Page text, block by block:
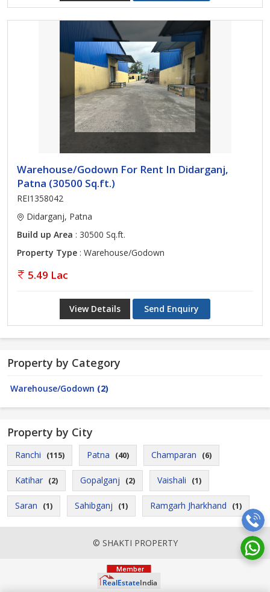
Warehouse/Godown For Rent In Didarganj,
Patna (30500 Sq.ft.)
REI1358042
Didarganj, Patna
Build up Area : 30500 Sq.ft.
Property Type : Warehouse/Godown
5.49 Lac
View Details Send Enquiry
Property by Category
Warehouse/Godown (2)
Property by City
Ranchi (115) Patna (40) Champaran (6)
Katihar (2) Gopalganj (2) Vaishali (1)
Saran (1) Sahibganj (1) Ramgarh Jharkhand (1)
© SHAKTI PROPERTY